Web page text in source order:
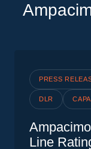
PRESS
DLR
Line